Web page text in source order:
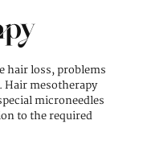
hair loss, problems
mesotherapy
microneedles
to the required